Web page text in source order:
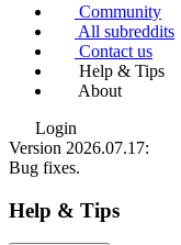
Community
All subreddits
Contact us
Help & Tips
About
Login
Version 2026.07.17:
Bug fixes.
Help & Tips